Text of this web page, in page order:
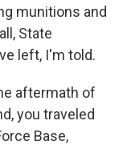
munitions and
State
left, I'm told.
aftermath of
you traveled
Base,